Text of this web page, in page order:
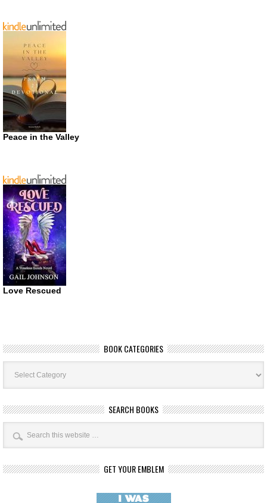
Peace in the Valley
Love Rescued
BOOK CATEGORIES
Book
Categories
SEARCH BOOKS
GET YOUR EMBLEM